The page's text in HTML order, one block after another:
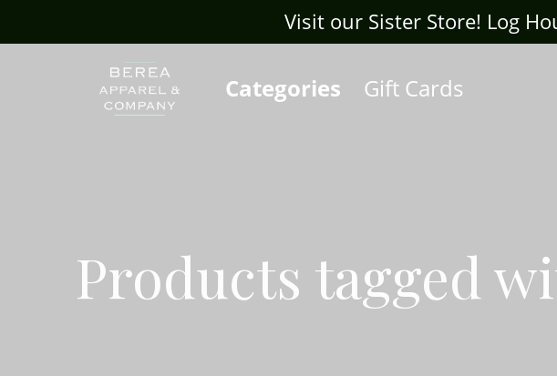
Categories Gift Cards
Visit our Sister Store! Log
Products tagged